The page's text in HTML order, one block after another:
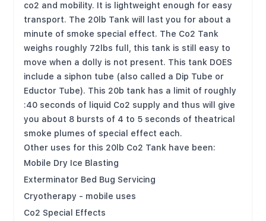
co2 and mobility. It is lightweight enough for easy
transport. The 20lb Tank will last you for about a
minute of smoke special effect. The Co2 Tank
weighs roughly 72lbs full, this tank is still easy to
move when a dolly is not present. This tank DOES
include a siphon tube (also called a Dip Tube or
Eductor Tube). This 20b tank has a limit of roughly
:40 seconds of liquid Co2 supply and thus will give
you about 8 bursts of 4 to 5 seconds of theatrical
smoke plumes of special effect each.
Other uses for this 20lb Co2 Tank have been:
Mobile Dry Ice Blasting
Exterminator Bed Bug Servicing
Cryotherapy - mobile uses
Co2 Special Effects